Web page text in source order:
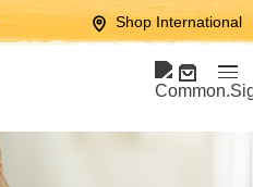
Shop International